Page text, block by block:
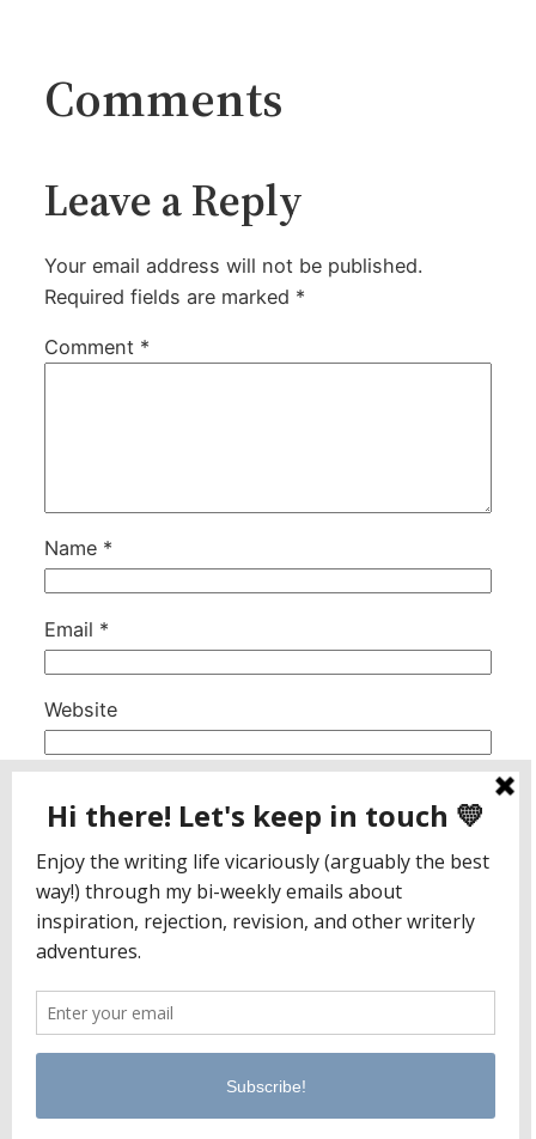
Comments
Leave a Reply
Your email address will not be published.
Required fields are marked *
Comment *
Name *
Email *
Website
This site uses Akismet to reduce spam.
how your comment data is processed.
PO Box 65221
Baltimore, MD 21209